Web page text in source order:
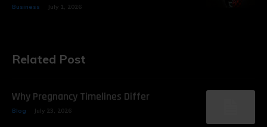
Business July 1, 2026
Related Post
Why Pregnancy Timelines Differ
Blog July 23, 2026